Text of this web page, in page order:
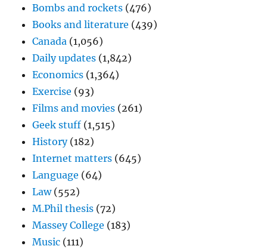
Bombs and rockets (476)
Books and literature (439)
Canada (1,056)
Daily updates (1,842)
Economics (1,364)
Exercise (93)
Films and movies (261)
Geek stuff (1,515)
History(182)
Internet matters (645)
Language (64)
Law(552)
M.Phil thesis (72)
Massey College (183)
Music (111)